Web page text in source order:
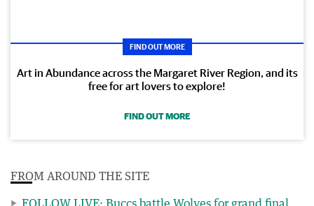
FIND OUT MORE
Art in Abundance across the Margaret River Region, and its
free for art lovers to explore!
FIND OUT MORE
FROM AROUND THE SITE
FOLLOW LIVE: Buccs battle Wolves for grand final